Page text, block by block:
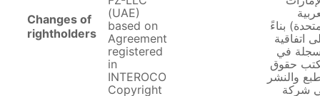
Changes of
rightholders
(UAE)
based on
Agreement
registered
in
INTEROCO
Copyright
بناءً
اتفاقية
في
حقوق
والنشر
شركة